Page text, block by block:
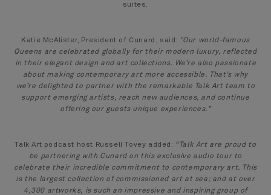
suites.
Katie McAlister, President of Cunard, said:
"Our world-famous
Queens are celebrated globally for their modern luxury, reflected
in their elegant design and art collections. We’re also passionate
about making contemporary art more accessible. That’s why
we’re delighted to partner with the remarkable Talk Art team to
support emerging artists, reach new audiences, and continue
offering our guests unique experiences."
Talk Art podcast host Russell Tovey added: “Talk Art are proud to
be partnering with Cunard on this exclusive audio tour to
celebrate their incredible commitment to contemporary art. ‎This
is the largest collection of commissioned art at sea; and at over
4,300 artworks, is such an impressive and inspiring group of